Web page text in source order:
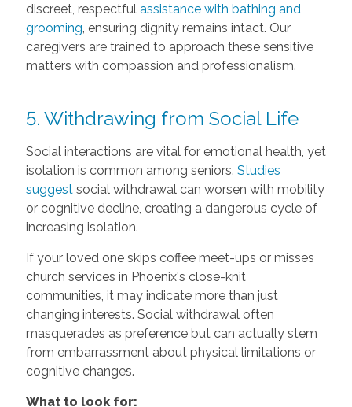
discreet, respectful assistance with bathing and
grooming, ensuring dignity remains intact. Our
caregivers are trained to approach these sensitive
matters with compassion and professionalism.
5. Withdrawing from Social Life
Social interactions are vital for emotional health, yet
isolation is common among seniors. Studies
suggestsocial withdrawal can worsen with mobility
or cognitive decline, creating a dangerous cycle of
increasing isolation.
If your loved one skips coffee meet-ups or misses
church services in Phoenix's close-knit
communities, it may indicate more than just
changing interests. Social withdrawal often
masquerades as preference but can actually stem
from embarrassment about physical limitations or
cognitive changes.
What to look for: